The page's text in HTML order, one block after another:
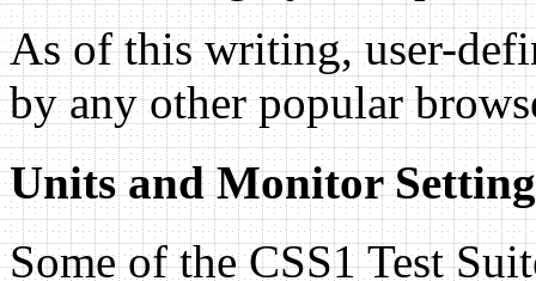
As of this writing, user-
by any other popular
Units and Monitor
Some of the CSS1 Test